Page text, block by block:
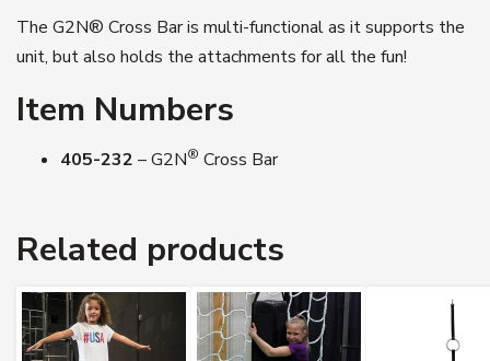
The G2N® Cross Bar is multi-functional as it supports the
unit, but also holds the attachments for all the fun!
Item Numbers
405-232 – G2N® Cross Bar
Related products